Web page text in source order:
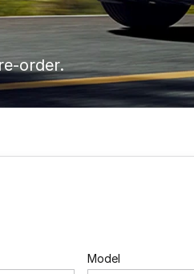
order.
Model